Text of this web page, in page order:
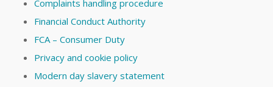
Complaints handling procedure
Financial Conduct Authority
FCA – Consumer Duty
Privacy and cookie policy
Modern day slavery statement